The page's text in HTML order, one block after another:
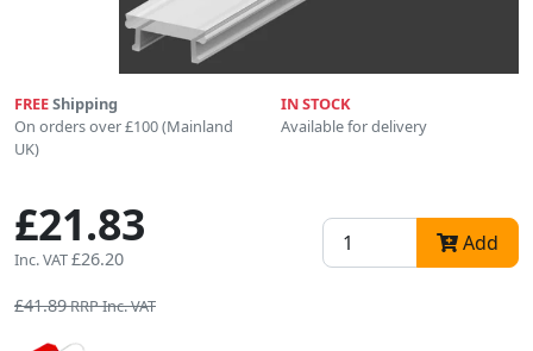
FREEShipping
On orders over £100 (Mainland
UK)
IN STOCK
Available for delivery
£21.83
Inc. VAT£26.20
Add
£41.89RRP Inc. VAT